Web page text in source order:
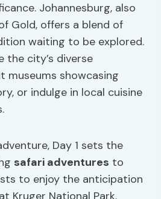
Johannesburg, also
Gold, offers a blend of
waiting to be explored.
the city’s diverse
museums showcasing
or indulge in local cuisine
Day 1 sets the
safari adventures to
to enjoy the anticipation